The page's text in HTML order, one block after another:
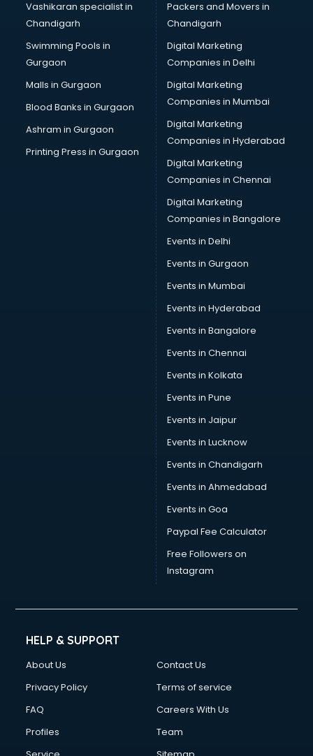
Bridal Lehenga on Rent services in visakhapatnam
Bridal Makeup Artist services in visakhapatnam
Bridal Mehendi Artists services in visakhapatnam
Broadband Internet Service Providers services in
visakhapatnam
Brochure Printing services in visakhapatnam
Bulk SMS services in visakhapatnam
Bullet on Rent services in visakhapatnam
Bus on Rent services in visakhapatnam
Business Advisory services in visakhapatnam
Cab services in visakhapatnam
Cab on Rent services in visakhapatnam
Cake Delivery services in visakhapatnam
Camera on Rent services in visakhapatnam
Car Cleaning services in visakhapatnam
Car Decorators services in visakhapatnam
Car Denting Painting services in visakhapatnam
Car driver on Rent services in visakhapatnam
Car Insurance Agents services in visakhapatnam
Car Pool services in visakhapatnam
Car Rental services in visakhapatnam
Car Repair services in visakhapatnam
Car Scanning services in visakhapatnam
Car Service Center services in visakhapatnam
Car Transporters services in visakhapatnam
Career counselling services in visakhapatnam
Caretaker services in visakhapatnam
Cargo services in visakhapatnam
Carpenters services in visakhapatnam
Carpet Cleaning services in visakhapatnam
Casino Mobile App Development services in
Casting Directors services in visakhapatnam
Catalogue printing services in visakhapatnam
Catering services in visakhapatnam
Chimney services in visakhapatnam
China mobile importer services in visakhapatnam
Chota Hathi on Rent services in visakhapatnam
Civil Contractors services in visakhapatnam
Cleaning services in visakhapatnam
Clinic on Rent services in visakhapatnam
Vashikaran specialist in
Chandigarh
Swimming Pools in
Gurgaon
Malls in Gurgaon
Blood Banks in Gurgaon
Ashram in Gurgaon
Printing Press in Gurgaon
Packers and Movers in
Chandigarh
Digital Marketing
Companies in Delhi
Digital Marketing
Companies in Mumbai
Digital Marketing
Companies in Hyderabad
Digital Marketing
Companies in Chennai
Digital Marketing
Companies in Bangalore
Events in Delhi
Events in Gurgaon
Events in Mumbai
Events in Hyderabad
Events in Bangalore
Events in Chennai
Events in Kolkata
Events in Pune
Events in Jaipur
Events in Lucknow
Events in Chandigarh
Events in Ahmedabad
Events in Goa
Paypal Fee Calculator
Free Followers on
Instagram
HELP & SUPPORT
About Us
Contact Us
Privacy Policy
Terms of service
FAQ
Careers With Us
Profiles
Team